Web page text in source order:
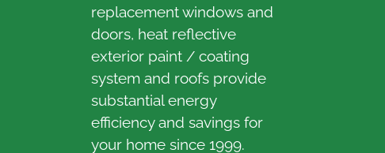
replacement windows and
doors, heat reflective
exterior paint / coating
system and roofs provide
substantial energy
efficiency and savings for
your home since 1999.